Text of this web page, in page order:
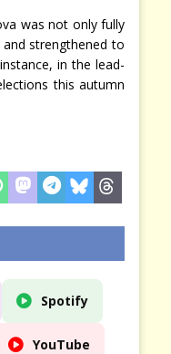
was not only fully
strengthened to
in the lead-
this autumn
Spotify
YouTube